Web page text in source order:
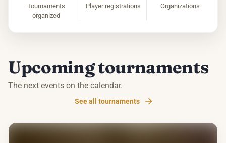
Tournaments
organized
Player registrations Organizations
Upcoming tournaments
The next events on the calendar.
See all tournaments